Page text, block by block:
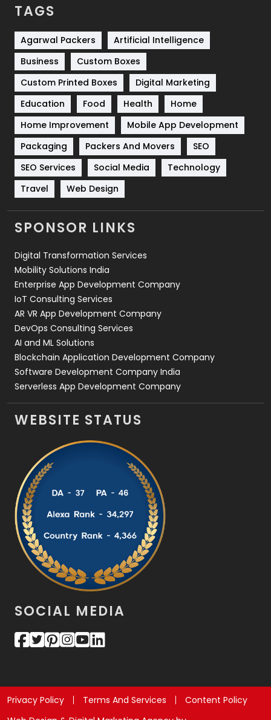
Services
Shopping
Software Development
Solar Energy
Sports
Technical SEO
8
Technology
664
Travel
Videography
2
Web Design
Web Development
TAGS
Agarwal Packers
Artificial Intelligence
Business
Custom Boxes
Custom Printed Boxes
Digital Marketing
Education
Food Health
Home
Home Improvement
Mobile App Development
Packaging
Packers And Movers
SEO
SEO Services
Social Media
Technology
Travel
Web Design
SPONSOR LINKS
Digital Transformation Services
Mobility Solutions India
Enterprise App Development Company
IoT Consulting Services
AR VR App Development Company
DevOps Consulting Services
AI and ML Solutions
Blockchain Application Development Company
Software Development Company India
Serverless App Development Company
WEBSITE STATUS
SOCIAL MEDIA
Privacy Policy Terms And Services
Content Policy